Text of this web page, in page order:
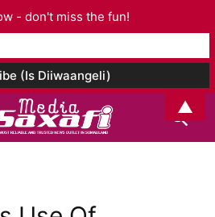
- don't miss the fun!
▲